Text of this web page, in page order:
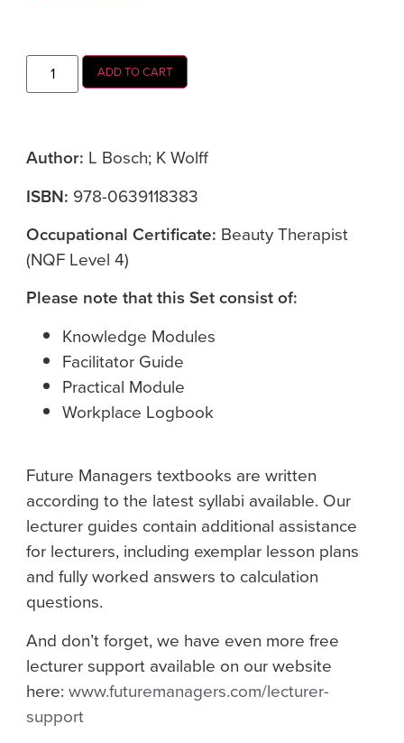
ADD TO CART
Author: L Bosch; K Wolff
ISBN: 978-0639118383
Occupational Certificate: Beauty Therapist
(NQF Level 4)
Please note that this Set consist of:
Knowledge Modules
Facilitator Guide
Practical Module
Workplace Logbook
Future Managers textbooks are written
according to the latest syllabi available. Our
lecturer guides contain additional assistance
for lecturers, including exemplar lesson plans
and fully worked answers to calculation
questions.
And don’t forget, we have even more free
lecturer support available on our website
here: www.futuremanagers.com/lecturer-
support